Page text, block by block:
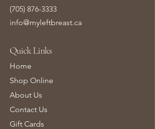
(705) 876-3333
info@myleftbreast.ca
Quick Links
Home
Shop Online
About Us
Contact Us
Gift Cards